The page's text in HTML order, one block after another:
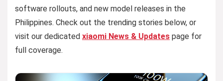
software rollouts, and new model releases in the
Philippines. Check out the trending stories below, or
visit our dedicated xiaomi News & Updates page for
full coverage.